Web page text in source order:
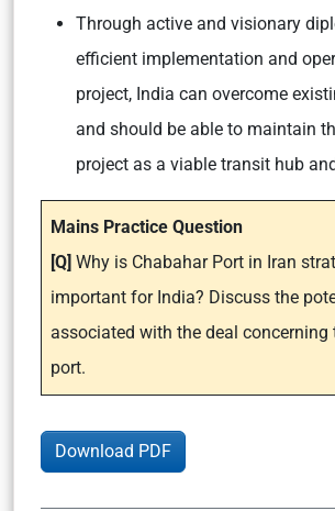
Through active and visionary
efficient implementation and
project, India can overcome
and should be able to maintain
project as a viable transit hub
Mains Practice Question
[Q] Why is Chabahar Port in Iran
important for India? Discuss the
associated with the deal concerning
port.
Download PDF